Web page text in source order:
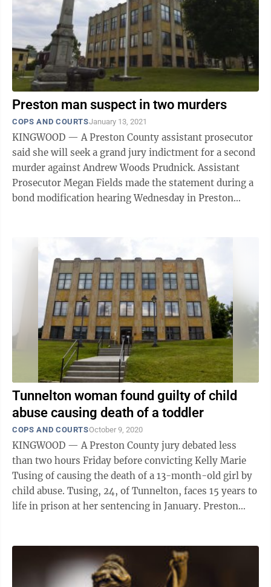
Preston man suspect in two murders
COPS AND COURTSJanuary 13, 2021
KINGWOOD — A Preston County assistant prosecutor
said she will seek a grand jury indictment for a second
murder against Andrew Woods Prudnick. Assistant
Prosecutor Megan Fields made the statement during a
bond modification hearing Wednesday in Preston
Tunnelton woman found guilty of child
abuse causing death of a toddler
COPS AND COURTSOctober 9, 2020
KINGWOOD — A Preston County jury debated less
than two hours Friday before convicting Kelly Marie
Tusing of causing the death of a 13-month-old girl by
child abuse. Tusing, 24, of Tunnelton, faces 15 years to
life in prison at her sentencing in January. Preston